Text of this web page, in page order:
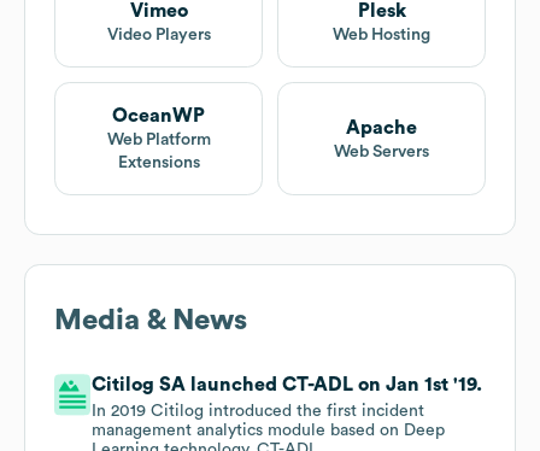
Vimeo
Video Players
Plesk
Web Hosting
OceanWP
Web Platform
Extensions
Apache
Web Servers
Media & News
Citilog SA launched CT-ADL on Jan 1st '19.
In 2019 Citilog introduced the first incident
management analytics module based on Deep